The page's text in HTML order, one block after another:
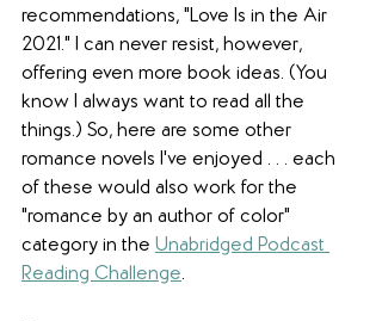
recommendations, "Love Is in the Air
2021." I can never resist, however,
offering even more book ideas. (You
know I always want to read all the
things.) So, here are some other
romance novels I've enjoyed . . . each
of these would also work for the
"romance by an author of color"
category in the Unabridged Podcast
Reading Challenge.